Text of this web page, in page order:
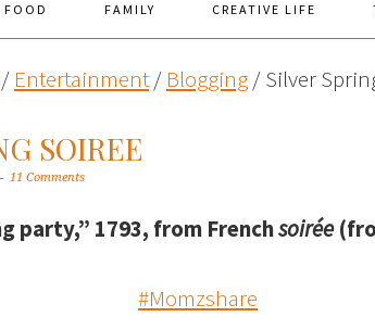
FOOD FAMILY CREATIVE LIFE
/ Entertainment/ Blogging/Silver
SOIREE
11 Comments
party,” 1793, from Frenchsoirée